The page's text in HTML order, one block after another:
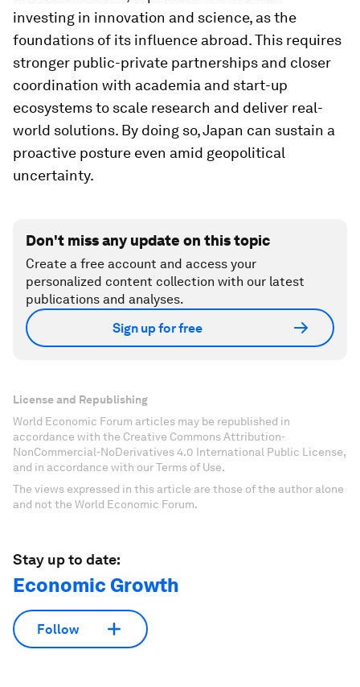
investing in innovation and science, as the
foundations of its influence abroad. This requires
stronger public-private partnerships and closer
coordination with academia and start-up
ecosystems to scale research and deliver real-
world solutions. By doing so, Japan can sustain a
proactive posture even amid geopolitical
uncertainty.
Don't miss any update on this topic
Create a free account and access your
personalized content collection with our latest
publications and analyses.
Sign up for free
License and Republishing
World Economic Forum articles may be republished in
accordance with the Creative Commons Attribution-
NonCommercial-NoDerivatives 4.0 International Public License,
and in accordance with our Terms of Use.
The views expressed in this article are those of the author alone
and not the World Economic Forum.
Stay up to date:
Economic Growth
Follow